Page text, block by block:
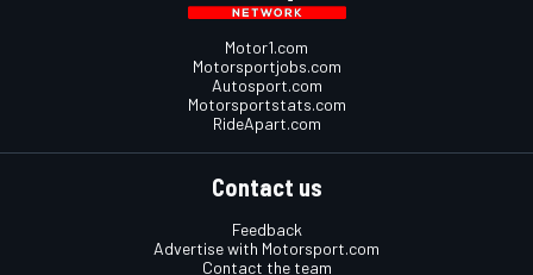
Motor1.com
Motorsportjobs.com
Autosport.com
Motorsportstats.com
RideApart.com
Contact us
Feedback
Advertise with Motorsport.com
Contact the team